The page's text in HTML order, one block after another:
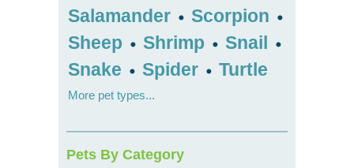
Salamander • Scorpion •
Sheep • Shrimp • Snail •
Snake • Spider • Turtle
More pet types...
Pets By Category